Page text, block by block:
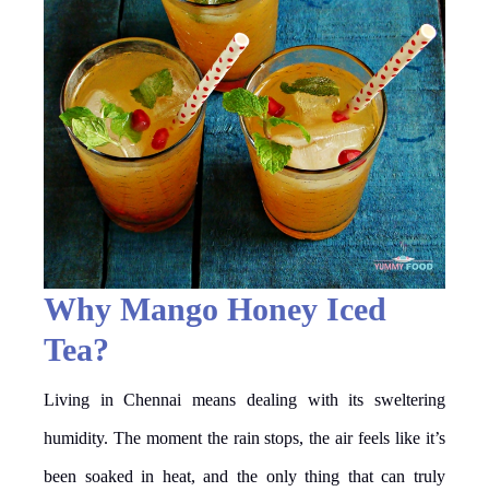
Why Mango Honey Iced
Tea?
Living in Chennai means dealing with its sweltering
humidity. The moment the rain stops, the air feels like it’s
been soaked in heat, and the only thing that can truly